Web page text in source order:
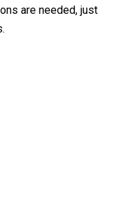
are needed, just